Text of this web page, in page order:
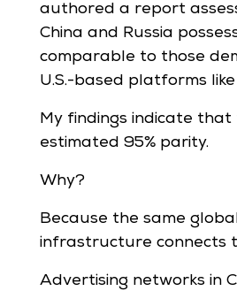
authored a report
China and Russia
comparable to those
U.S.-based platforms
My findings indicate
estimated 95% parity.
Why?
Because the same
infrastructure connects
Advertising networks in